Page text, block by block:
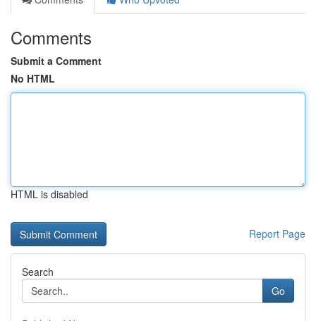
Comments
Submit a Comment
No HTML
HTML is disabled
Report Page
Search
Go